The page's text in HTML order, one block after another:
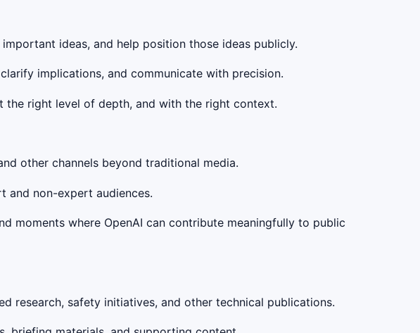
ideas, and help position those ideas publicly.
implications, and communicate with precision.
the right level of depth, and with the right context.
other channels beyond traditional media.
and non-expert audiences.
moments where OpenAI can contribute meaningfully to public
research, safety initiatives, and other technical publications.